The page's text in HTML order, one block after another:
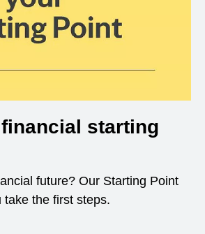
starting
future? Our Starting Point
take the first steps.
a new window